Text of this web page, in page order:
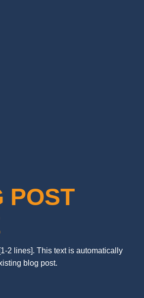
POST
2 lines]. This text is automatically
blog post.